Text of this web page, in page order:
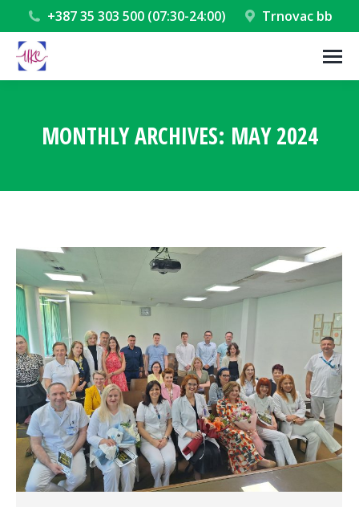
+387 35 303 500 (07:30-24:00) Trnovac bb
MONTHLY ARCHIVES: MAY 2024